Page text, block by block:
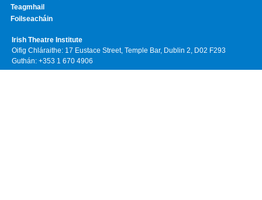
Teagmhail
Foilseacháin
Irish Theatre Institute
Oifig Chláraithe: 17 Eustace Street, Temple Bar, Dublin 2, D02 F293
Guthán: +353 1 670 4906